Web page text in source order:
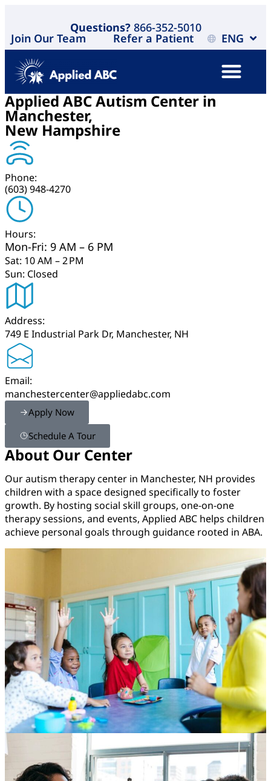
Questions?866-352-5010
Join Our Team Refer a Patient ENG
Applied ABC Autism Center in
Manchester,
New Hampshire
Phone:
(603) 948-4270
Hours:
Mon-Fri: 9 AM – 6 PM
Sat: 10 AM – 2 PM
Sun: Closed
Address:
749 E Industrial Park Dr, Manchester, NH
Email:
manchestercenter@appliedabc.com
Apply Now
Schedule A Tour
About Our Center
Our autism therapy center in Manchester, NH provides
children with a space designed specifically to foster
growth. By hosting social skill groups, one-on-one
therapy sessions, and events, Applied ABC helps children
achieve personal goals through guidance rooted in ABA.